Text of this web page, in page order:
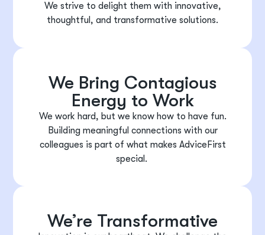
We strive to delight them with innovative,
thoughtful, and transformative solutions.
We Bring Contagious
Energy to Work
We work hard, but we know how to have fun.
Building meaningful connections with our
colleagues is part of what makes AdviceFirst
special.
We’re Transformative